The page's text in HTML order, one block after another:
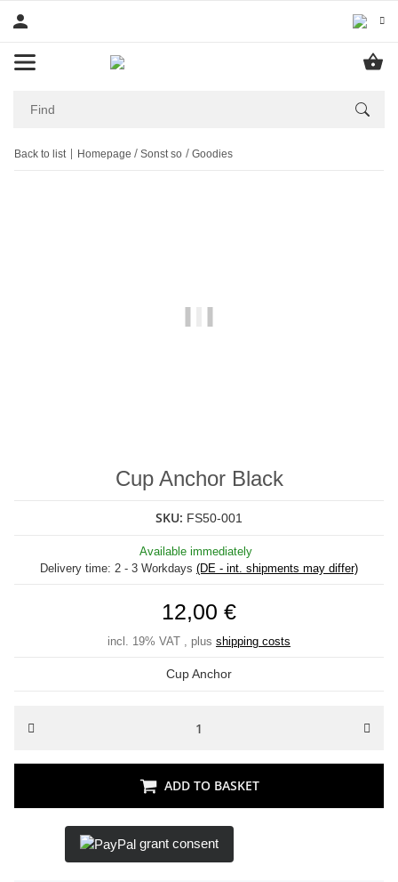
Back to list Homepage Sonst so Goodies
Cup Anchor Black
SKU: FS50-001
Available immediately
Delivery time: 2 - 3 Workdays (DE - int. shipments may differ)
12,00 €
incl. 19% VAT , plus shipping costs
Cup Anchor
ADD TO BASKET
grant consent